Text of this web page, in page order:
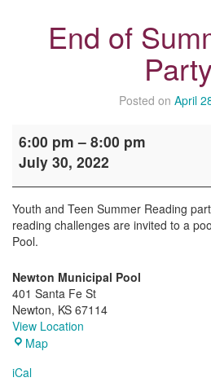
End of
Posted on April
of
Summer
6:00 pm – 8:00 pm
July 30, 2022
Youth and Teen Summer Reading
reading challenges are invited to a
Pool.
Newton Municipal Pool
401 Santa Fe St
Newton, KS 67114
View Location
MapNewton
iCal